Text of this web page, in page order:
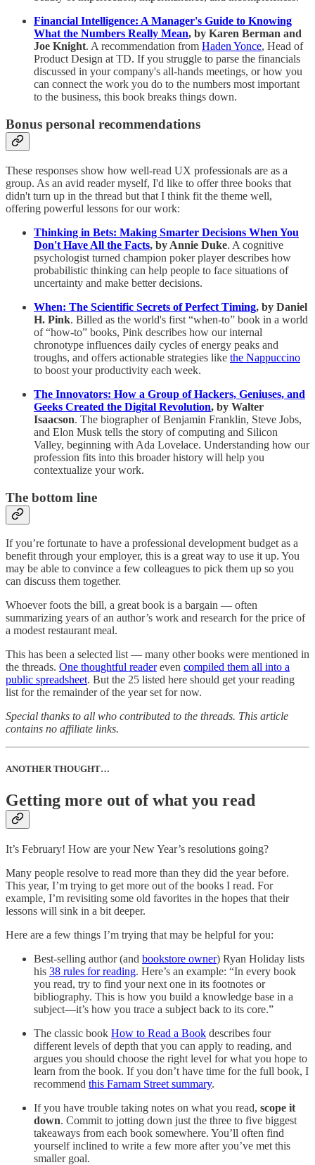
Financial Intelligence: A Manager's Guide to Knowing
What the Numbers Really Mean, by Karen Berman and
Joe Knight. A recommendation from Haden Yonce, Head of
Product Design at TD. If you struggle to parse the financials
discussed in your company's all-hands meetings, or how you
can connect the work you do to the numbers most important
to the business, this book breaks things down.
Bonus personal recommendations
These responses show how well-read UX professionals are as a
group. As an avid reader myself, I'd like to offer three books that
didn't turn up in the thread but that I think fit the theme well,
offering powerful lessons for our work:
Thinking in Bets: Making Smarter Decisions When You
Don't Have All the Facts, by Annie Duke. A cognitive
psychologist turned champion poker player describes how
probabilistic thinking can help people to face situations of
uncertainty and make better decisions.
When: The Scientific Secrets of Perfect Timing, by Daniel
H. Pink. Billed as the world's first “when-to” book in a world
of “how-to” books, Pink describes how our internal
chronotype influences daily cycles of energy peaks and
troughs, and offers actionable strategies like the Nappuccino
to boost your productivity each week.
The Innovators: How a Group of Hackers, Geniuses, and
Geeks Created the Digital Revolution, by Walter
Isaacson. The biographer of Benjamin Franklin, Steve Jobs,
and Elon Musk tells the story of computing and Silicon
Valley, beginning with Ada Lovelace. Understanding how our
profession fits into this broader history will help you
contextualize your work.
The bottom line
If you’re fortunate to have a professional development budget as a
benefit through your employer, this is a great way to use it up. You
may be able to convince a few colleagues to pick them up so you
can discuss them together.
Whoever foots the bill, a great book is a bargain — often
summarizing years of an author’s work and research for the price of
a modest restaurant meal.
This has been a selected list — many other books were mentioned in
the threads. One thoughtful readereven compiled them all into a
public spreadsheet. But the 25 listed here should get your reading
list for the remainder of the year set for now.
Special thanks to all who contributed to the threads. This article
contains no affiliate links.
ANOTHER THOUGHT…
Getting more out of what you read
It’s February! How are your New Year’s resolutions going?
Many people resolve to read more than they did the year before.
This year, I’m trying to get more out of the books I read. For
example, I’m revisiting some old favorites in the hopes that their
lessons will sink in a bit deeper.
Here are a few things I’m trying that may be helpful for you:
Best-selling author (and bookstore owner) Ryan Holiday lists
his 38 rules for reading. Here’s an example: “In every book
you read, try to find your next one in its footnotes or
bibliography. This is how you build a knowledge base in a
subject—it’s how you trace a subject back to its core.”
The classic book How to Read a Book describes four
different levels of depth that you can apply to reading, and
argues you should choose the right level for what you hope to
learn from the book. If you don’t have time for the full book, I
recommend this Farnam Street summary.
If you have trouble taking notes on what you read, scope it
down. Commit to jotting down just the three to five biggest
takeaways from each book somewhere. You’ll often find
yourself inclined to write a few more after you’ve met this
smaller goal.